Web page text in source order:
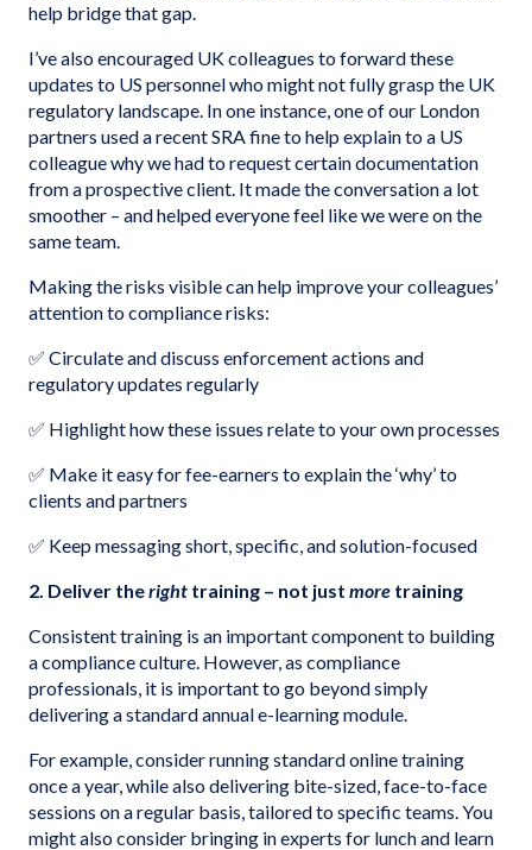
help bridge that gap.
I’ve also encouraged UK colleagues to forward these
updates to US personnel who might not fully grasp the UK
regulatory landscape. In one instance, one of our London
partners used a recent SRA fine to help explain to a US
colleague why we had to request certain documentation
from a prospective client. It made the conversation a lot
smoother – and helped everyone feel like we were on the
same team.
Making the risks visible can help improve your colleagues’
attention to compliance risks:
✅ Circulate and discuss enforcement actions and
regulatory updates regularly
✅ Highlight how these issues relate to your own processes
✅ Make it easy for fee-earners to explain the ‘why’ to
clients and partners
✅ Keep messaging short, specific, and solution-focused
2. Deliver theright training – not just more training
Consistent training is an important component to building
a compliance culture. However, as compliance
professionals, it is important to go beyond simply
delivering a standard annual e-learning module.
For example, consider running standard online training
once a year, while also delivering bite-sized, face-to-face
sessions on a regular basis, tailored to specific teams. You
might also consider bringing in experts for lunch and learn